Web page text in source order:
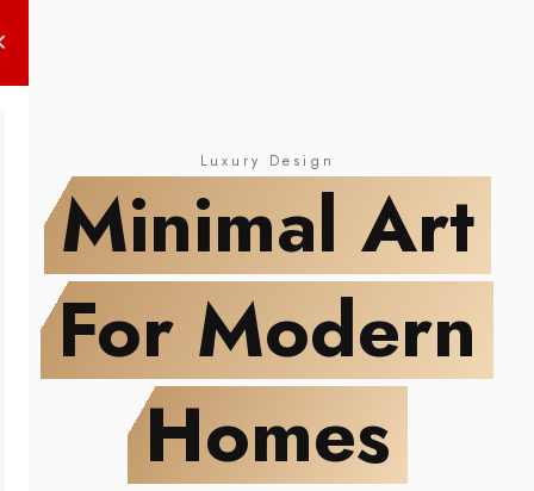
Luxury Design
Minimal Art
For Modern
Homes